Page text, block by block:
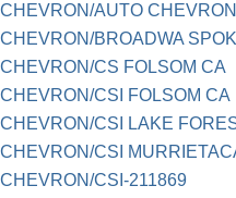
CHEVRON/AUTO
CHEVRON/BROADWA
CHEVRON/CS FOLSOM CA
CHEVRON/CSI FOLSOM CA
CHEVRON/CSI LAKE
CHEVRON/CSI
CHEVRON/CSI-211869